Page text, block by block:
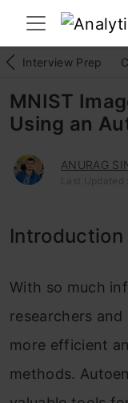
Interview Prep
MNIST
Using an
ANURAG
Last Updated
Introduction
With so much
researchers
more efficient
methods.